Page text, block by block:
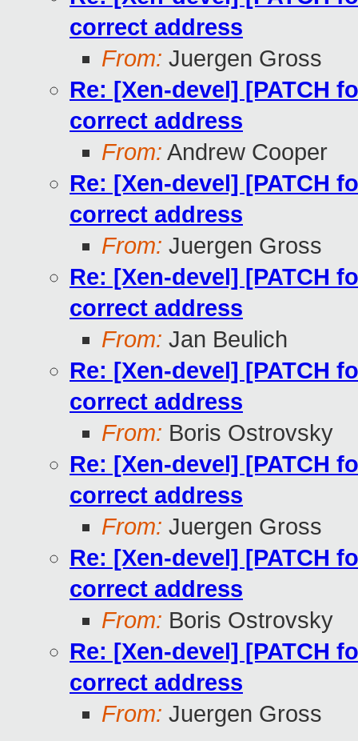
correct address
From: Juergen Gross
Re: [Xen-devel] [PATCH
correct address
From: Andrew Cooper
Re: [Xen-devel] [PATCH
correct address
From: Juergen Gross
Re: [Xen-devel] [PATCH
correct address
From: Jan Beulich
Re: [Xen-devel] [PATCH
correct address
From: Boris Ostrovsky
Re: [Xen-devel] [PATCH
correct address
From: Juergen Gross
Re: [Xen-devel] [PATCH
correct address
From: Boris Ostrovsky
Re: [Xen-devel] [PATCH
correct address
From: Juergen Gross